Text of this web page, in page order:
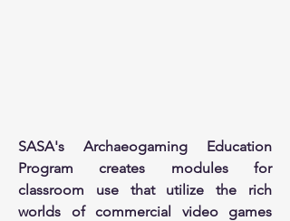
SASA's Archaeogaming Education
Program creates modules for
classroom use that utilize the rich
worlds of commercial video games